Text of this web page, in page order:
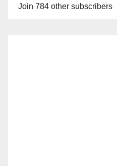
Join 784 other subscribers